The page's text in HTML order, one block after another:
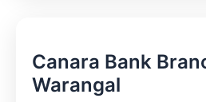
Canara Bank
Warangal